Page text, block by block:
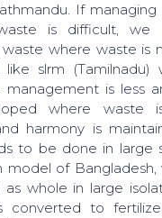
If
is difficult,
where waste is
slrm (Tamilnadu)
management is less
where waste
harmony is
to be done in large
model of Bangladesh,
whole in large
converted to